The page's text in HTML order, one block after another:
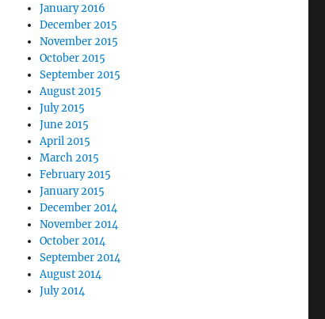
January 2016
December 2015
November 2015
October 2015
September 2015
August 2015
July 2015
June 2015
April 2015
March 2015
February 2015
January 2015
December 2014
November 2014
October 2014
September 2014
August 2014
July 2014